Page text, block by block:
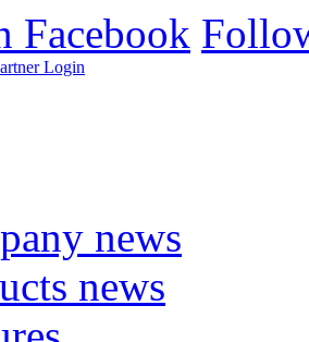
Facebook
Login
news
news